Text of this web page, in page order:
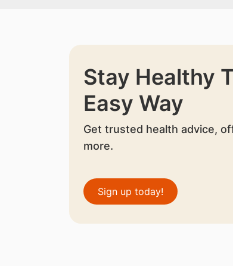
Stay Healthy
Easy Way
Get trusted health advice,
more.
Sign up today!